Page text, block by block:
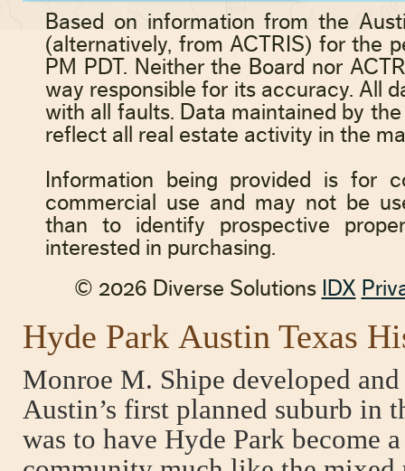
Hyde Park Austin Texas
Monroe M. Shipe developed
Austin’s first planned suburb in
was to have Hyde Park become